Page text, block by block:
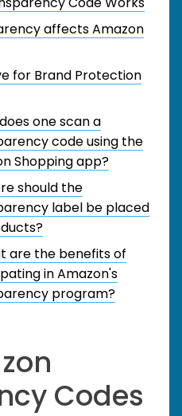
affects Amazon
for Brand Protection
does one scan a
code using the
Shopping app?
should the
label be placed
are the benefits of
in Amazon's
program?
Codes